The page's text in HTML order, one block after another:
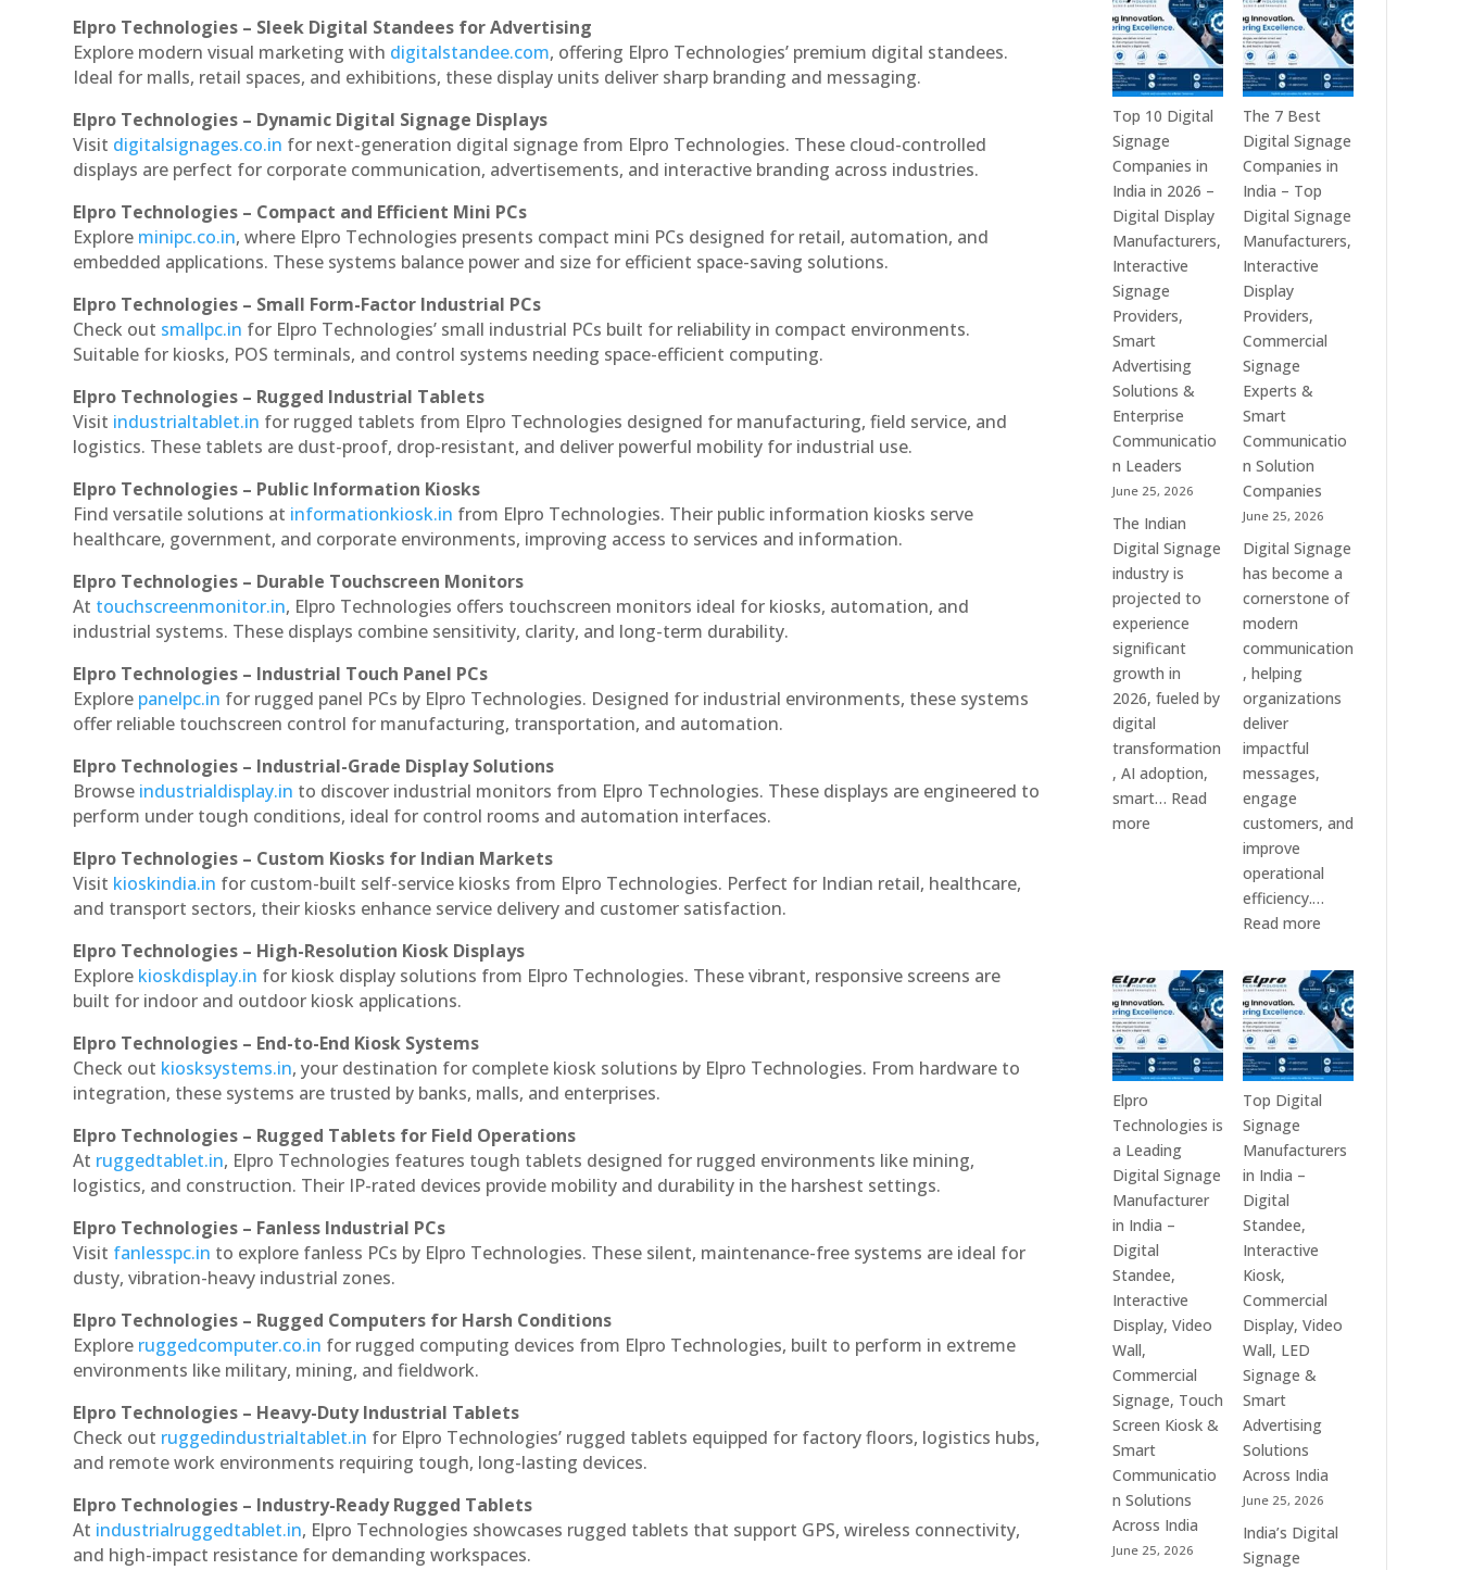
Elpro Technologies – Sleek Digital Standees for Advertising
Explore modern visual marketing with digitalstandee.com, offering Elpro Technologies’ premium digital standees.
Ideal for malls, retail spaces, and exhibitions, these display units deliver sharp branding and messaging.
Elpro Technologies – Dynamic Digital Signage Displays
Visit digitalsignages.co.in for next-generation digital signage from Elpro Technologies. These cloud-controlled
displays are perfect for corporate communication, advertisements, and interactive branding across industries.
Elpro Technologies – Compact and Efficient Mini PCs
Explore minipc.co.in, where Elpro Technologies presents compact mini PCs designed for retail, automation, and
embedded applications. These systems balance power and size for efficient space-saving solutions.
Elpro Technologies – Small Form-Factor Industrial PCs
Check out smallpc.in for Elpro Technologies’ small industrial PCs built for reliability in compact environments.
Suitable for kiosks, POS terminals, and control systems needing space-efficient computing.
Elpro Technologies – Rugged Industrial Tablets
Visit industrialtablet.in for rugged tablets from Elpro Technologies designed for manufacturing, field service, and
logistics. These tablets are dust-proof, drop-resistant, and deliver powerful mobility for industrial use.
Elpro Technologies – Public Information Kiosks
Find versatile solutions at informationkiosk.in from Elpro Technologies. Their public information kiosks serve
healthcare, government, and corporate environments, improving access to services and information.
Elpro Technologies – Durable Touchscreen Monitors
At touchscreenmonitor.in, Elpro Technologies offers touchscreen monitors ideal for kiosks, automation, and
industrial systems. These displays combine sensitivity, clarity, and long-term durability.
Elpro Technologies – Industrial Touch Panel PCs
Explore panelpc.in for rugged panel PCs by Elpro Technologies. Designed for industrial environments, these systems
offer reliable touchscreen control for manufacturing, transportation, and automation.
Elpro Technologies – Industrial-Grade Display Solutions
Browse industrialdisplay.in to discover industrial monitors from Elpro Technologies. These displays are engineered to
perform under tough conditions, ideal for control rooms and automation interfaces.
Elpro Technologies – Custom Kiosks for Indian Markets
Visit kioskindia.in for custom-built self-service kiosks from Elpro Technologies. Perfect for Indian retail, healthcare,
and transport sectors, their kiosks enhance service delivery and customer satisfaction.
Elpro Technologies – High-Resolution Kiosk Displays
Explore kioskdisplay.in for kiosk display solutions from Elpro Technologies. These vibrant, responsive screens are
built for indoor and outdoor kiosk applications.
Elpro Technologies – End-to-End Kiosk Systems
Check out kiosksystems.in, your destination for complete kiosk solutions by Elpro Technologies. From hardware to
integration, these systems are trusted by banks, malls, and enterprises.
Elpro Technologies – Rugged Tablets for Field Operations
At ruggedtablet.in, Elpro Technologies features tough tablets designed for rugged environments like mining,
logistics, and construction. Their IP-rated devices provide mobility and durability in the harshest settings.
Elpro Technologies – Fanless Industrial PCs
Visit fanlesspc.in to explore fanless PCs by Elpro Technologies. These silent, maintenance-free systems are ideal for
dusty, vibration-heavy industrial zones.
Elpro Technologies – Rugged Computers for Harsh Conditions
Explore ruggedcomputer.co.in for rugged computing devices from Elpro Technologies, built to perform in extreme
environments like military, mining, and fieldwork.
Elpro Technologies – Heavy-Duty Industrial Tablets
Check out ruggedindustrialtablet.in for Elpro Technologies’ rugged tablets equipped for factory floors, logistics hubs,
and remote work environments requiring tough, long-lasting devices.
Elpro Technologies – Industry-Ready Rugged Tablets
At industrialruggedtablet.in, Elpro Technologies showcases rugged tablets that support GPS, wireless connectivity,
and high-impact resistance for demanding workspaces.
India
–
Interactive
Displays,
Digital
Advertising
Screens,
Commercial
Signage
Solutions,
Information
Displays
Enterprise
Communication
Platforms
is
a
Leading
Supplier
of
Digital
Signage
Solutions
in
Bangalore,
India
–
Digital
Standees,
Interactive
Displays,
Video
Walls,
Commercial
Screens
&
Smart
Communication
Systems
Top 10 Digital
Signage
Companies in
India in 2026 –
Digital Display
Manufacturers,
Interactive
Signage
Providers,
Smart
Advertising
Solutions &
Enterprise
Communicatio
n Leaders
June 25, 2026
The Indian
Digital Signage
industry is
projected to
experience
significant
growth in
2026, fueled by
digital
transformation
, AI adoption,
smart… Read
more
in
India
in
2026
–
Display
Manufacturers,
Interactive
Signage
Providers,
Smart
Advertising
Solutions
&
Communication
Leaders
The 7 Best
Digital Signage
Companies in
India – Top
Digital Signage
Manufacturers,
Interactive
Display
Providers,
Commercial
Signage
Experts &
Smart
Communicatio
n Solution
Companies
June 25, 2026
Digital Signage
has become a
cornerstone of
modern
communication
, helping
organizations
deliver
impactful
messages,
engage
customers, and
improve
operational
efficiency.…
Read more:
7
Best
Digital
Signage
Companies
in
–
Display
Providers,
&
Communication
Solution
Companies
Elpro
Technologies is
a Leading
Digital Signage
Manufacturer
in India –
Digital
Standee,
Interactive
Display, Video
Wall,
Commercial
Signage, Touch
Screen Kiosk &
Smart
Communicatio
n Solutions
Across India
June 25, 2026
Top Digital
Signage
Manufacturers
in India –
Digital
Standee,
Interactive
Kiosk,
Commercial
Display, Video
Wall, LED
Signage &
Smart
Advertising
Solutions
Across India
June 25, 2026
India’s Digital
Signage